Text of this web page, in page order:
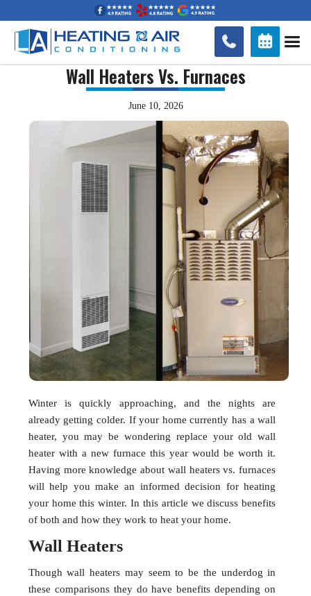
 
Wall Heaters Vs. Furnaces
June 10, 2026
Winter is quickly approaching, and the nights are
already getting colder. If your home currently has a wall
heater, you may be wondering replace your old wall
heater with a new furnace this year would be worth it.
Having more knowledge about wall heaters vs. furnaces
will help you make an informed decision for heating
your home this winter. In this article we discuss benefits
of both and how they work to heat your home.
Wall Heaters
Though wall heaters may seem to be the underdog in
these comparisons they do have benefits depending on